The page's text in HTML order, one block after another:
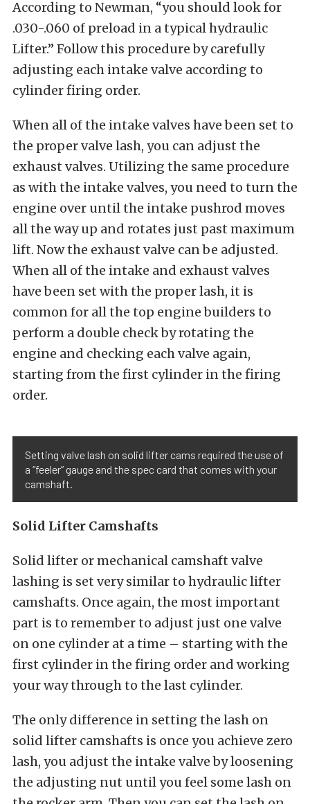
According to Newman, “you should look for
.030-.060 of preload in a typical hydraulic
Lifter.” Follow this procedure by carefully
adjusting each intake valve according to
cylinder firing order.
When all of the intake valves have been set to
the proper valve lash, you can adjust the
exhaust valves. Utilizing the same procedure
as with the intake valves, you need to turn the
engine over until the intake pushrod moves
all the way up and rotates just past maximum
lift. Now the exhaust valve can be adjusted.
When all of the intake and exhaust valves
have been set with the proper lash, it is
common for all the top engine builders to
perform a double check by rotating the
engine and checking each valve again,
starting from the first cylinder in the firing
order.
Setting valve lash on solid lifter cams required the use of
a “feeler” gauge and the spec card that comes with your
camshaft.
Solid Lifter Camshafts
Solid lifter or mechanical camshaft valve
lashing is set very similar to hydraulic lifter
camshafts. Once again, the most important
part is to remember to adjust just one valve
on one cylinder at a time – starting with the
first cylinder in the firing order and working
your way through to the last cylinder.
The only difference in setting the lash on
solid lifter camshafts is once you achieve zero
lash, you adjust the intake valve by loosening
the adjusting nut until you feel some lash on